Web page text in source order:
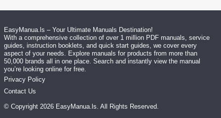
EasyManua.ls – Your Ultimate Manuals Destination!
With a comprehensive collection of over 1 million PDF manuals, service
guides, instruction booklets, and quick start guides, we cover every
aspect of your needs. Explore manuals for products from more than
50,000 brands all in one place. Search and instantly view the manual
you’re looking online for free.
Privacy Policy
Contact Us
© Copyright 2026 EasyManua.ls. All Rights Reserved.